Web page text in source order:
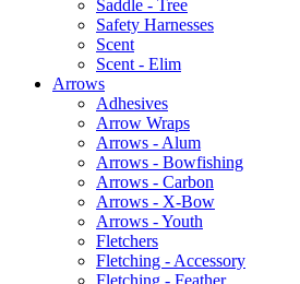
Saddle - Tree
Safety Harnesses
Scent
Scent - Elim
Arrows
Adhesives
Arrow Wraps
Arrows - Alum
Arrows - Bowfishing
Arrows - Carbon
Arrows - X-Bow
Arrows - Youth
Fletchers
Fletching - Accessory
Fletching - Feather